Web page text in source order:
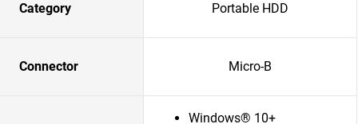
Category Portable HDD
Connector Micro-B
Windows® 10+